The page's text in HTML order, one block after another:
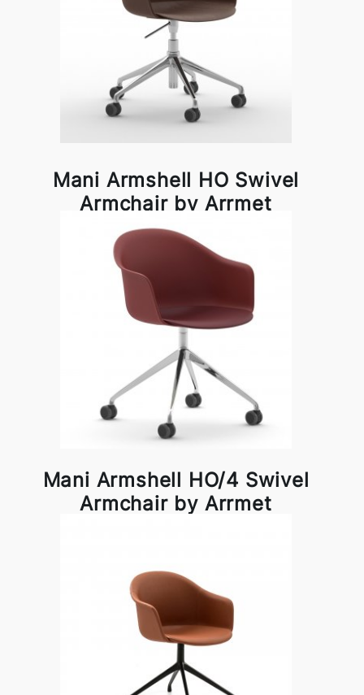
Mani Armshell HO Swivel
Armchair by Arrmet
Mani Armshell HO/4 Swivel
Armchair by Arrmet